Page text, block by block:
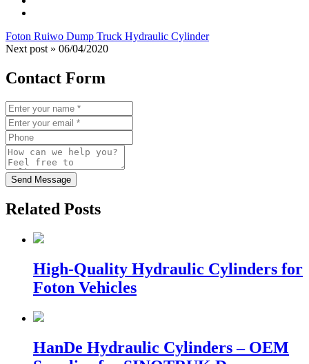
Foton Ruiwo Dump Truck Hydraulic Cylinder
Next post » 06/04/2020
Contact Form
Send Message
Related Posts
High-Quality Hydraulic Cylinders for
Foton Vehicles
HanDe Hydraulic Cylinders – OEM